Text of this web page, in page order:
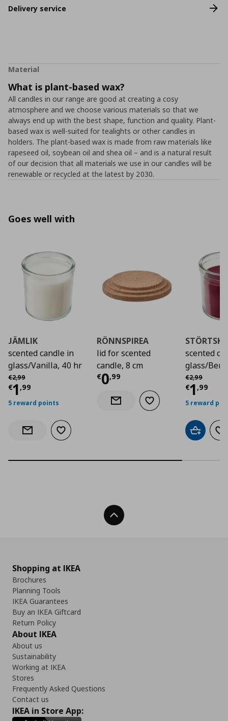
Delivery service
Material
What is plant-based wax?
All candles in our range are good at creating a cosy
atmosphere and we choose various materials so that we
always end up with the best shape, function and quality. Plant-
based wax is well-suited for tealights or other candles in
holders. The plant-based wax is made from raw materials like
rapeseed oil, soybean oil and shea oil – and is a natural result
of our decision that all materials we use in our candles will be
renewable or recycled at the latest by 2030.
Goes well with
JÄMLIK
scented candle in
glass/Vanilla, 40 hr
€2,99
Αρχική τιμή
€1 ,99
Current price€ 1,99
5 reward points
Notify when back in stock
Add to wishlist
RÖNNSPIREA
lid for scented
candle, 8 cm
€0,99
Current price€
Notify when back in stock
Add to wishlist
scented
glass/
€2,99
Αρχική τιμή
€1 ,99
5 reward
Add to
Back To Top
Shopping at IKEA
Brochures
Planning Tools
IKEA Guarantees
Buy an IKEA Giftcard
Return Policy
About IKEA
About us
Sustainability
Working at IKEA
Stores
Frequently Asked Questions
Contact us
IKEA in Store App: